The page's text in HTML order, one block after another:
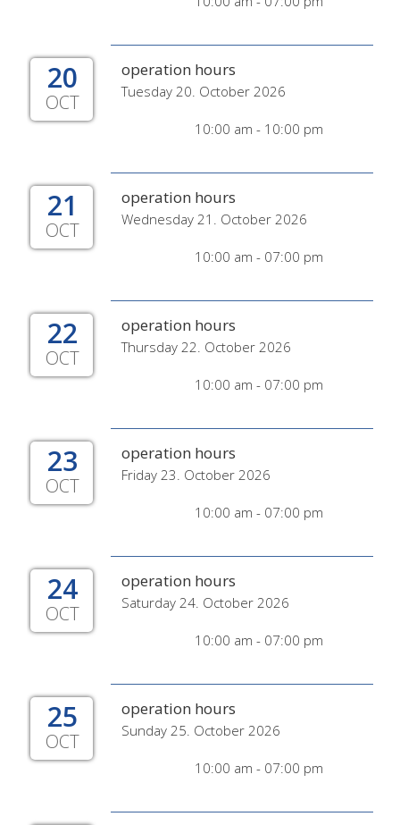
20
OCT
operation hours
Tuesday 20. October 2026
10:00 am - 10:00 pm
21
OCT
operation hours
Wednesday 21. October 2026
10:00 am - 07:00 pm
22
OCT
operation hours
Thursday 22. October 2026
10:00 am - 07:00 pm
23
OCT
operation hours
Friday 23. October 2026
10:00 am - 07:00 pm
24
OCT
operation hours
Saturday 24. October 2026
10:00 am - 07:00 pm
25
OCT
operation hours
Sunday 25. October 2026
10:00 am - 07:00 pm